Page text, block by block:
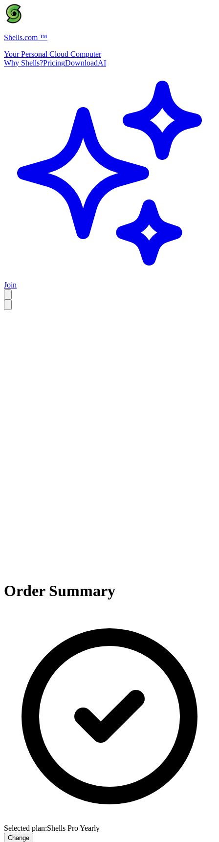
Shells.com ™
Your Personal Cloud Computer
Why Shells?PricingDownloadAI
Join
Order Summary
Selected plan:Shells Pro Yearly
Change